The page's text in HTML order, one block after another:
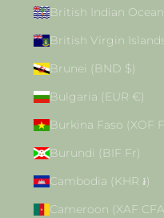
British Indian
British Virgin
Brunei (BND $)
Bulgaria (EUR €)
Burkina Faso (XOF
Burundi (BIF Fr)
Cambodia (KHR ៛)
Cameroon (XAF